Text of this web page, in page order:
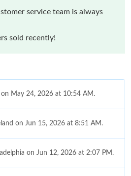
service team is always
sold recently!
May 24, 2026 at 10:54 AM.
on Jun 15, 2026 at 8:51 AM.
on Jun 12, 2026 at 2:07 PM.